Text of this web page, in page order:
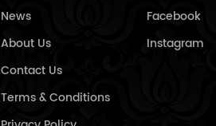
News
About Us
Contact Us
Terms & Conditions
Facebook
Instagram